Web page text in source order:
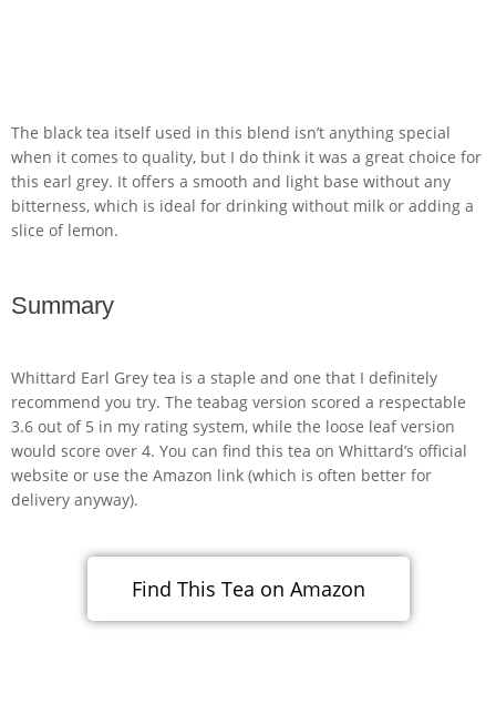
The black tea itself used in this blend isn’t anything special
when it comes to quality, but I do think it was a great choice for
this earl grey. It offers a smooth and light base without any
bitterness, which is ideal for drinking without milk or adding a
slice of lemon.
Summary
Whittard Earl Grey tea is a staple and one that I definitely
recommend you try. The teabag version scored a respectable
3.6 out of 5 in my rating system, while the loose leaf version
would score over 4. You can find this tea on Whittard’s official
website or use the Amazon link (which is often better for
delivery anyway).
Find This Tea on Amazon